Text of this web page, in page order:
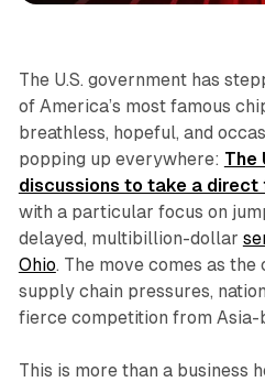
The U.S. government has
of America’s most famous
breathless, hopeful, and
popping up everywhere: The
discussions to take a
with a particular focus on
delayed, multibillion-dollar
Ohio. The move comes as
supply chain pressures,
fierce competition from Asia-
This is more than a business